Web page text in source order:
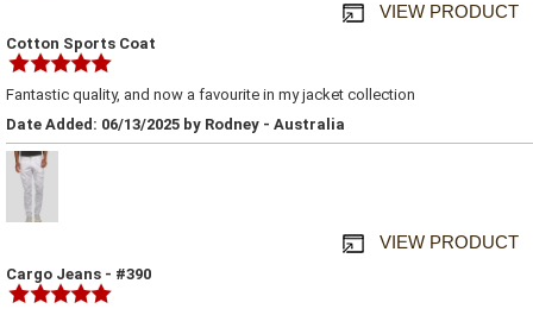
VIEW PRODUCT
Cotton Sports Coat
Fantastic quality, and now a favourite in my jacket collection
Date Added: 06/13/2025 by Rodney - Australia
VIEW PRODUCT
Cargo Jeans - #390